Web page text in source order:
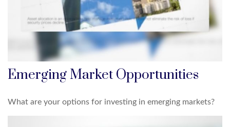
Emerging Market Opportunities
What are your options for investing in emerging markets?